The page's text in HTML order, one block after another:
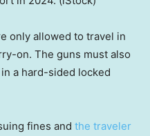
only allowed to travel in
on. The guns must also
a hard-sided locked
fines and the traveler